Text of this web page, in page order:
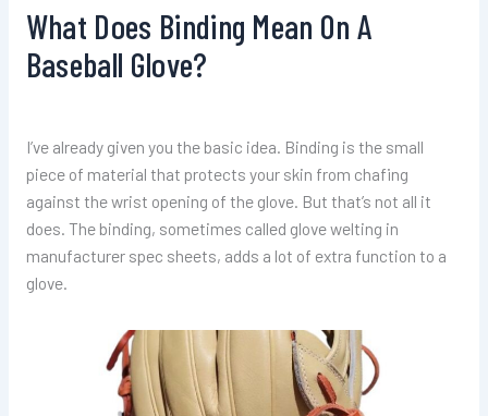
What Does Binding Mean On A
Baseball Glove?
I’ve already given you the basic idea. Binding is the small
piece of material that protects your skin from chafing
against the wrist opening of the glove. But that’s not all it
does. The binding, sometimes called glove welting in
manufacturer spec sheets, adds a lot of extra function to a
glove.